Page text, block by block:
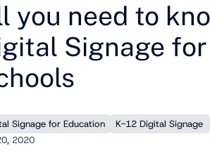
you need to
Signage for
Signage for Education K-12 Digital Signage
2020